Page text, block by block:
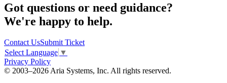
Got questions or need guidance?
We're happy to help.
Contact UsSubmit Ticket
Select Language ▼
Privacy Policy
© 2003–2026 Aria Systems, Inc. All rights reserved.